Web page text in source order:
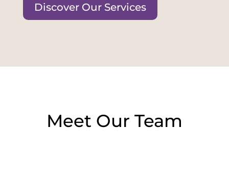
Discover Our Services
Meet Our Team